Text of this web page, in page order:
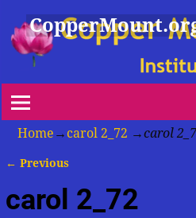
Home → carol 2_72 →carol
← Previous
carol 2_72